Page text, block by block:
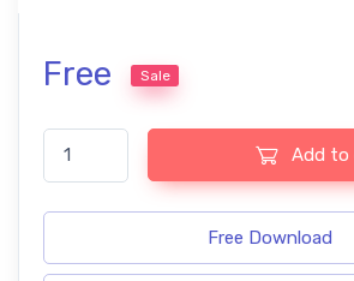
Free Sale
Dark skin free presets quantity
Add to
Free Download